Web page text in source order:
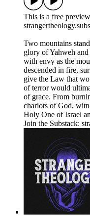
This is a free
Two mountains
glory of Yahweh
with envy as the
descended in fire,
give the Law that
of terror would
of grace. From
chariots of God,
Holy One of Israel
Join the Substack: